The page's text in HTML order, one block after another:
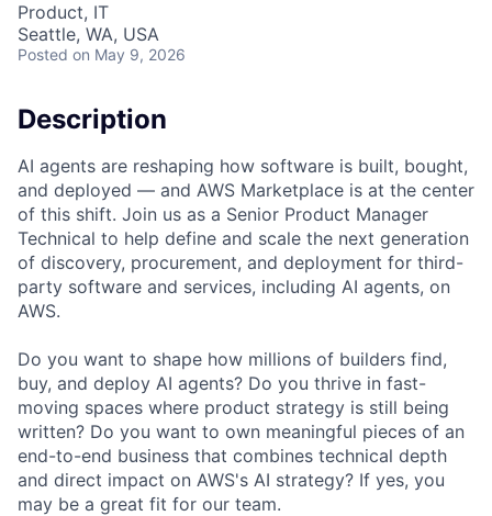
Product, IT
Seattle, WA, USA
Posted on May 9, 2026
Description
AI agents are reshaping how software is built, bought,
and deployed — and AWS Marketplace is at the center
of this shift. Join us as a Senior Product Manager
Technical to help define and scale the next generation
of discovery, procurement, and deployment for third-
party software and services, including AI agents, on
AWS.
Do you want to shape how millions of builders find,
buy, and deploy AI agents? Do you thrive in fast-
moving spaces where product strategy is still being
written? Do you want to own meaningful pieces of an
end-to-end business that combines technical depth
and direct impact on AWS's AI strategy? If yes, you
may be a great fit for our team.